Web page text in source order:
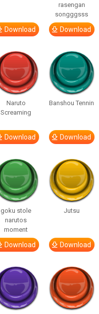
Download
rasengan
songggsss
Download
Naruto
Screaming
Download
Banshou Tennin
Download
goku stole
narutos
moment
Download
Jutsu
Download